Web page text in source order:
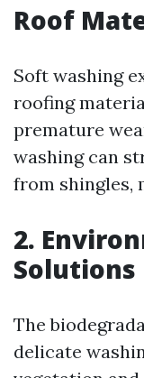
Roof
Soft washing
roofing
premature
washing can
from shingles,
2.
Solutions
The
delicate